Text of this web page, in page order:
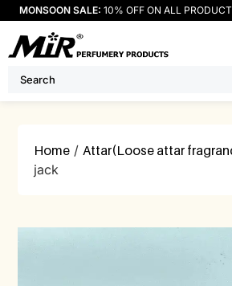
MONSOON SALE: 10% OFF ON ALL
Home /Attar(Loose attar
jack